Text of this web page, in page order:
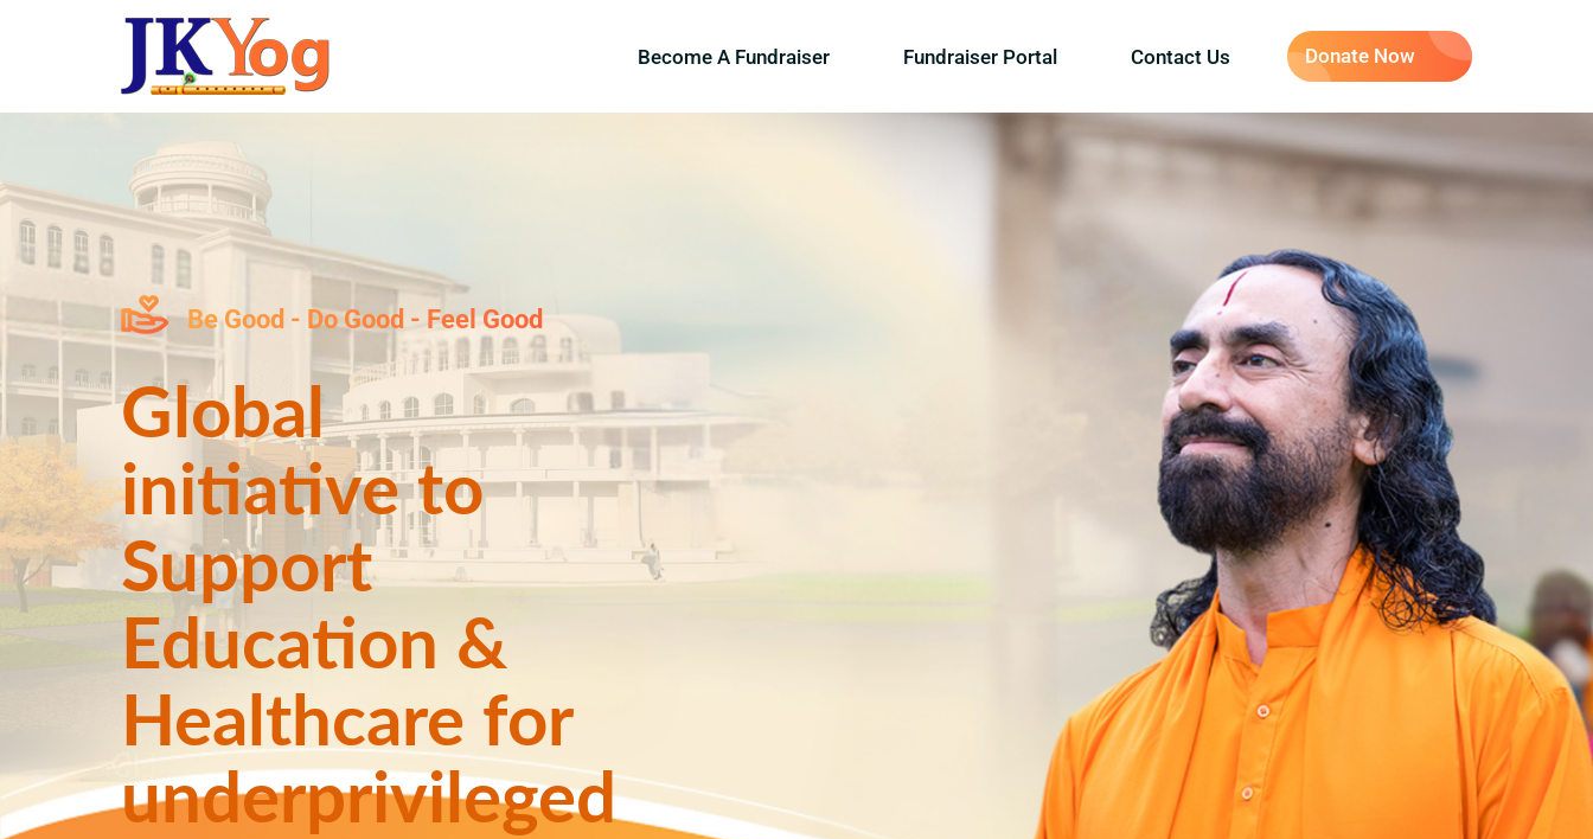
Become A Fundraiser Fundraiser Portal Contact Us Donate Now
Be Good - Do Good - Feel Good
Global
initiative to
Support
Education &
Healthcare for
underprivileged